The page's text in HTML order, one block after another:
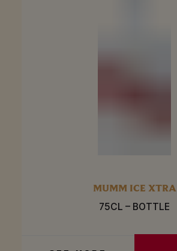
MUMM ICE XTRA
75CL – BOTTLE